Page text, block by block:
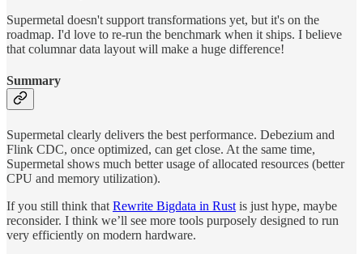
Supermetal doesn't support transformations yet, but it's on the
roadmap. I'd love to re-run the benchmark when it ships. I believe
that columnar data layout will make a huge difference!
Summary
Supermetal clearly delivers the best performance. Debezium and
Flink CDC, once optimized, can get close. At the same time,
Supermetal shows much better usage of allocated resources (better
CPU and memory utilization).
If you still think that Rewrite Bigdata in Rust is just hype, maybe
reconsider. I think we’ll see more tools purposely designed to run
very efficiently on modern hardware.